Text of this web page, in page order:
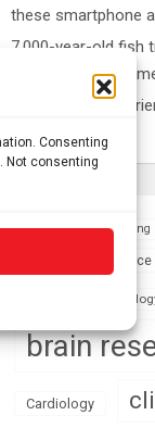
Consenting
Not consenting
these smartphone
7,000-year-old fish
resource
Nonordinary
Growth
Addiction Aging
Artificial Intelligence
Biomedical
brain
Cardiology